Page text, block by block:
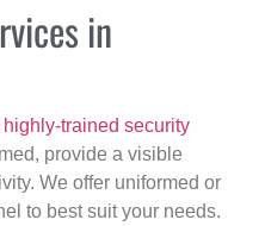
in
highly-trained security
provide a visible
We offer uniformed or
to best suit your needs.